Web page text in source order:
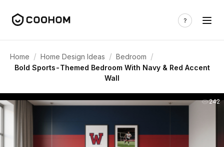
Home / Home Design Ideas / Bedroom /
Bold Sports-Themed Bedroom With Navy & Red Accent
Wall
242